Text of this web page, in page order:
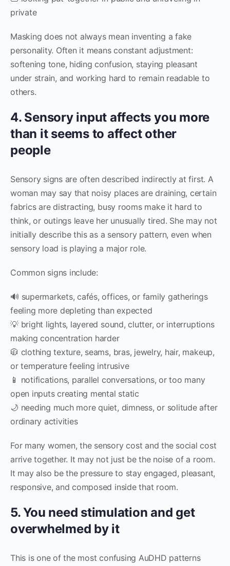
private
Masking does not always mean inventing a fake
personality. Often it means constant adjustment:
softening tone, hiding confusion, staying pleasant
under strain, and working hard to remain readable to
others.
4. Sensory input affects you more
than it seems to affect other
people
Sensory signs are often described indirectly at first. A
woman may say that noisy places are draining, certain
fabrics are distracting, busy rooms make it hard to
think, or outings leave her unusually tired. She may not
initially describe this as a sensory pattern, even when
sensory load is playing a major role.
Common signs include:
🔊 supermarkets, cafés, offices, or family gatherings
feeling more depleting than expected
💡 bright lights, layered sound, clutter, or interruptions
making concentration harder
🧥 clothing texture, seams, bras, jewelry, hair, makeup,
or temperature feeling intrusive
📱 notifications, parallel conversations, or too many
open inputs creating mental static
🌙 needing much more quiet, dimness, or solitude after
ordinary activities
For many women, the sensory cost and the social cost
arrive together. It may not just be the noise of a room.
It may also be the pressure to stay engaged, pleasant,
responsive, and composed inside that room.
5. You need stimulation and get
overwhelmed by it
This is one of the most confusing AuDHD patterns